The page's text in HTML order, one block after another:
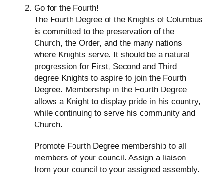
Go for the Fourth!
The Fourth Degree of the Knights of Columbus
is committed to the preservation of the
Church, the Order, and the many nations
where Knights serve. It should be a natural
progression for First, Second and Third
degree Knights to aspire to join the Fourth
Degree. Membership in the Fourth Degree
allows a Knight to display pride in his country,
while continuing to serve his community and
Church.
Promote Fourth Degree membership to all
members of your council. Assign a liaison
from your council to your assigned assembly.